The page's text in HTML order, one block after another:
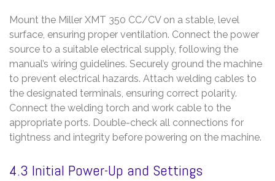
Mount the Miller XMT 350 CC/CV on a stable, level
surface, ensuring proper ventilation. Connect the power
source to a suitable electrical supply, following the
manual’s wiring guidelines. Securely ground the machine
to prevent electrical hazards. Attach welding cables to
the designated terminals, ensuring correct polarity.
Connect the welding torch and work cable to the
appropriate ports. Double-check all connections for
tightness and integrity before powering on the machine.
4.3 Initial Power-Up and Settings